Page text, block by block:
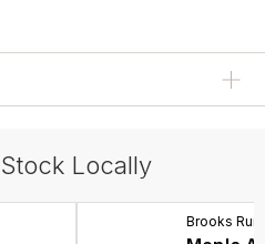
Locally
Brooks